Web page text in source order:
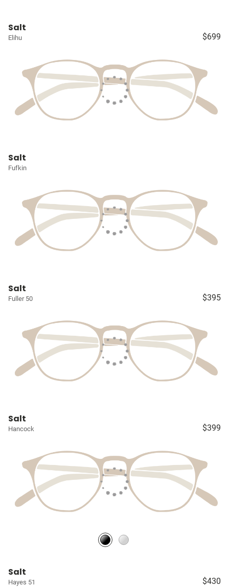
Salt
Elihu $699
Salt
Fufkin
Salt
Fuller 50 $395
Salt
Hancock $399
Salt
Hayes 51 $430